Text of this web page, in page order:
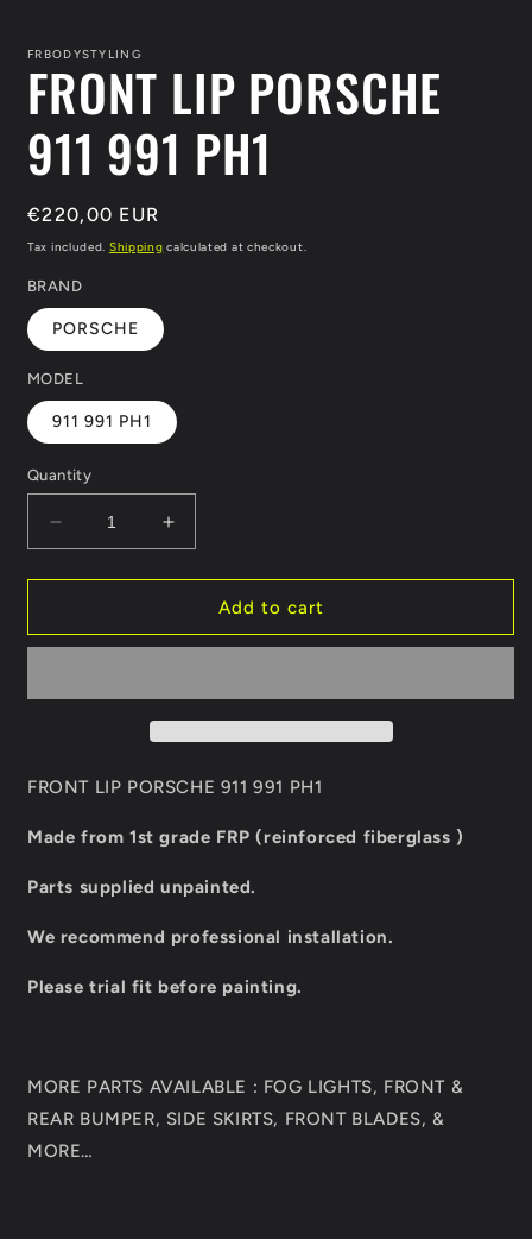
FRBODYSTYLING
FRONT LIP PORSCHE
911 991 PH1
Regular
price
€220,00 EUR
Tax included. Shipping calculated at checkout.
BRAND
PORSCHE
MODEL
911 991 PH1
Quantity
Decrease
quantity
for
LIP
991
Increase
quantity
for
FRONT
LIP
991
Add to cart
FRONT LIP PORSCHE 911 991 PH1
Made from 1st grade FRP (reinforced fiberglass )
Parts supplied unpainted.
We recommend professional installation.
Please trial fit before painting.
MORE PARTS AVAILABLE : FOG LIGHTS, FRONT &
REAR BUMPER, SIDE SKIRTS, FRONT BLADES, &
MORE…